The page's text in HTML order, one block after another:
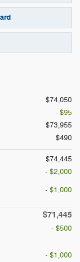
$74,050
- $95
$73,955
$490
$74,445
- $2,000
- $1,000
$71,445
- $500
- $1,000